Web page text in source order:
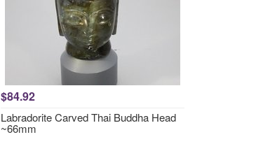
$84.92
Labradorite Carved Thai Buddha Head
~66mm